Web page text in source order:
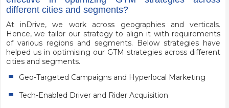
different cities and segments?
At inDrive, we work across geographies and verticals.
Hence, we tailor our strategy to align it with requirements
of various regions and segments. Below strategies have
helped us in optimising our GTM strategies across different
cities and segments.
Geo-Targeted Campaigns and Hyperlocal Marketing
Tech-Enabled Driver and Rider Acquisition